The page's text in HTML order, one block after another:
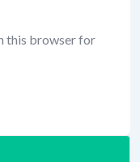
this browser for